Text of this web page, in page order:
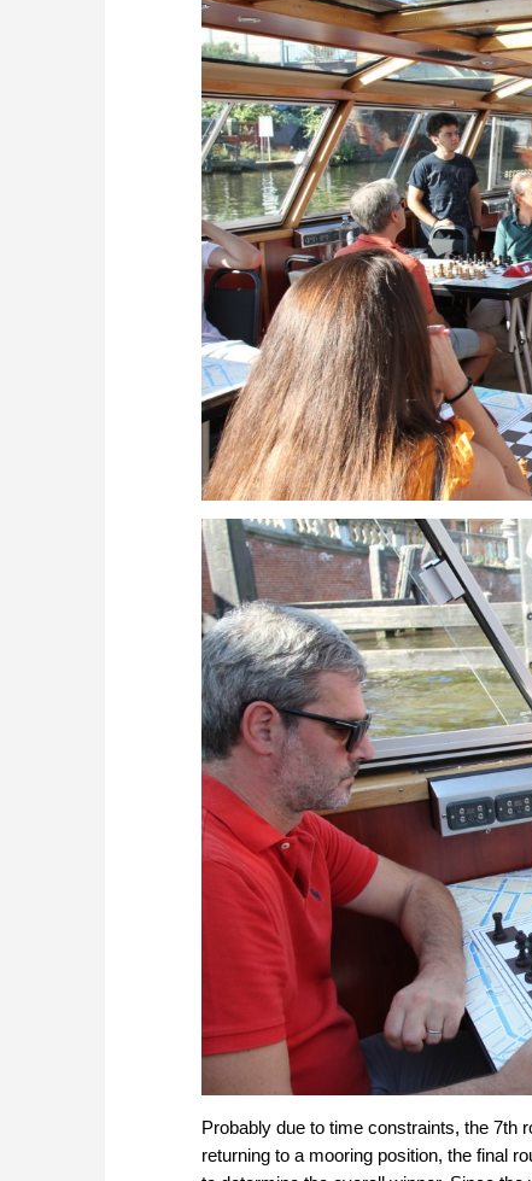
Probably due to time constraints, the 7th
returning to a mooring position, the final